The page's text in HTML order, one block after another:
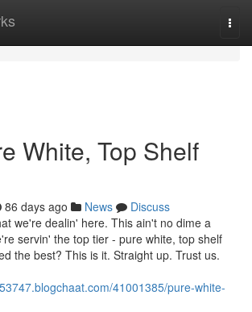
White, Top Shelf
86 days ago News
Discuss
we're dealin' here. This ain't no dime a
servin' the top tier - pure white, top shelf
the best? This is it. Straight up. Trust us.
41001385/pure-white-